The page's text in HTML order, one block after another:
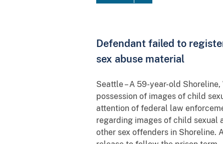
Defendant failed to
sex abuse material
Seattle – A 59-year-old
possession of images of child
attention of federal law
regarding images of child sexual
other sex offenders in Shoreline.